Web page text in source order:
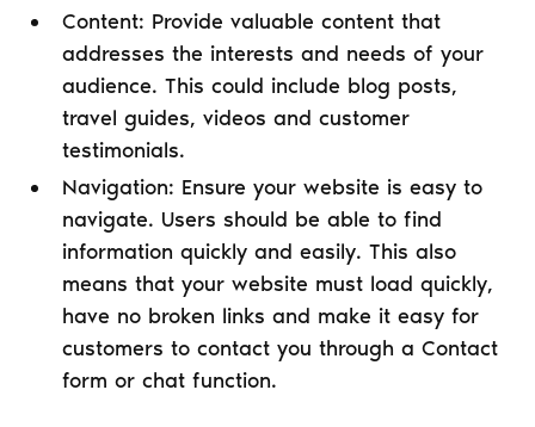
Content: Provide valuable content that
addresses the interests and needs of your
audience. This could include blog posts,
travel guides, videos and customer
testimonials.
Navigation: Ensure your website is easy to
navigate. Users should be able to find
information quickly and easily. This also
means that your website must load quickly,
have no broken links and make it easy for
customers to contact you through a Contact
form or chat function.